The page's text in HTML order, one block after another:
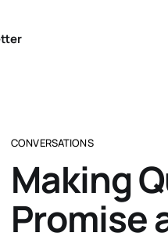
CONVERSATIONS
Making
Promise